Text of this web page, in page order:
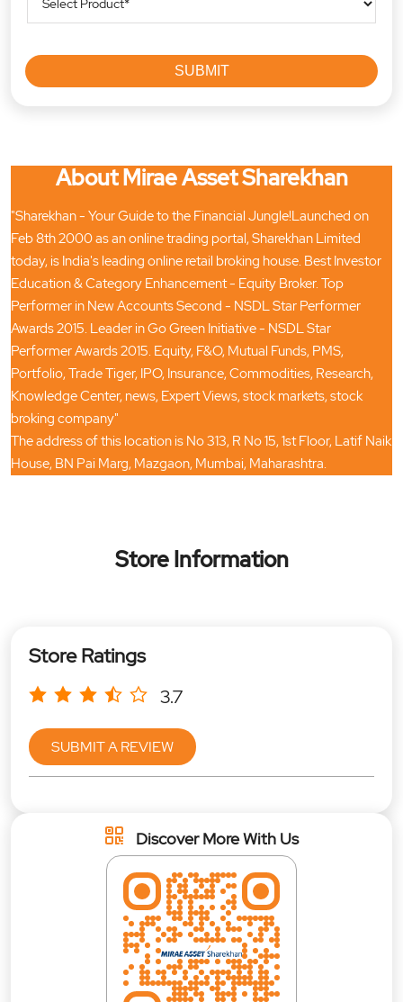
About Mirae Asset Sharekhan
"Sharekhan - Your Guide to the Financial Jungle!Launched on
Feb 8th 2000 as an online trading portal, Sharekhan Limited
today, is India's leading online retail broking house. Best Investor
Education & Category Enhancement - Equity Broker. Top
Performer in New Accounts Second - NSDL Star Performer
Awards 2015. Leader in Go Green Initiative - NSDL Star
Performer Awards 2015. Equity, F&O, Mutual Funds, PMS,
Portfolio, Trade Tiger, IPO, Insurance, Commodities, Research,
Knowledge Center, news, Expert Views, stock markets, stock
broking company"
The address of this location is No 313, R No 15, 1st Floor, Latif Naik
House, BN Pai Marg, Mazgaon, Mumbai, Maharashtra.
Store Information
Store Ratings
3.7
SUBMIT A REVIEW
Discover More With Us